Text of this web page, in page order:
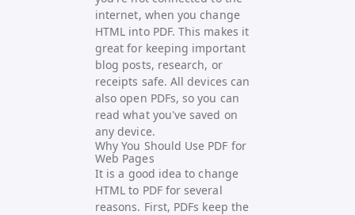
internet, when you change
HTML into PDF. This makes it
great for keeping important
blog posts, research, or
receipts safe. All devices can
also open PDFs, so you can
read what you've saved on
any device.
Why You Should Use PDF for
Web Pages
It is a good idea to change
HTML to PDF for several
reasons. First, PDFs keep the